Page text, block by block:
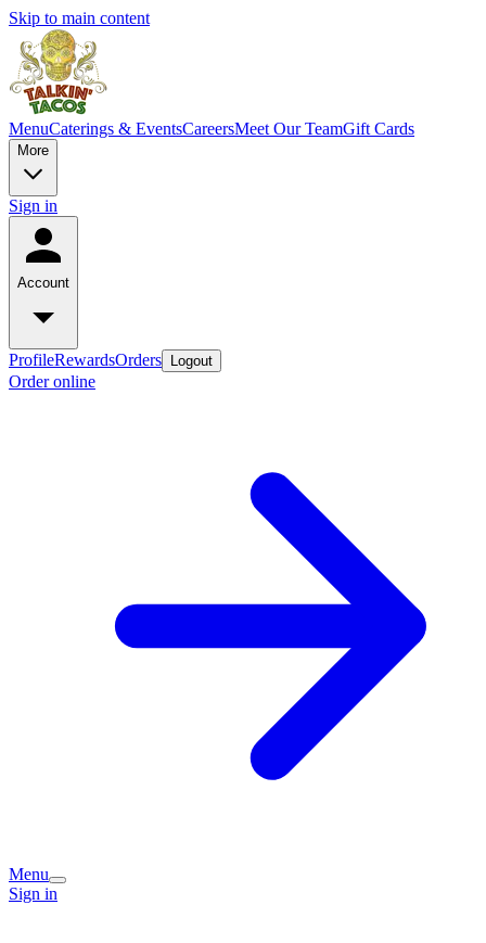
Skip to main content
MenuCaterings & EventsCareersMeet Our TeamGift Cards
More
Sign in
Account
ProfileRewardsOrders Logout
Order online
Menu
Sign in